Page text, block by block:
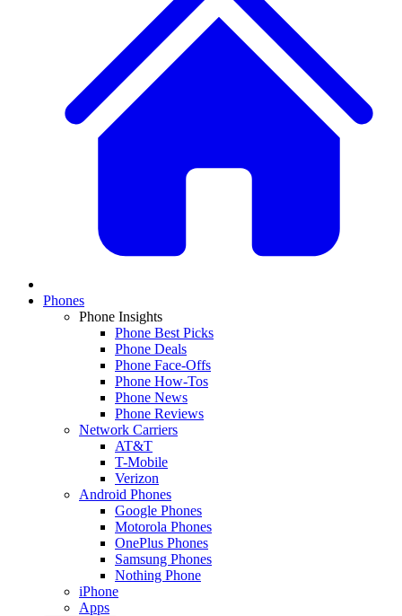
Phones
Phone Insights
Phone Best Picks
Phone Deals
Phone Face-Offs
Phone How-Tos
Phone News
Phone Reviews
Network Carriers
AT&T
T-Mobile
Verizon
Android Phones
Google Phones
Motorola Phones
OnePlus Phones
Samsung Phones
Nothing Phone
iPhone
Apps